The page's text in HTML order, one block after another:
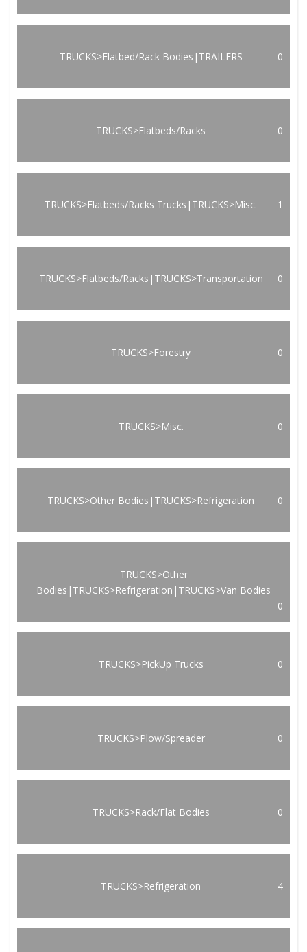
TRUCKS>Flatbed/Rack Bodies|TRAILERS 0
TRUCKS>Flatbeds/Racks 0
TRUCKS>Flatbeds/Racks Trucks|TRUCKS>Misc. 1
TRUCKS>Flatbeds/Racks|TRUCKS>Transportation 0
TRUCKS>Forestry 0
TRUCKS>Misc. 0
TRUCKS>Other Bodies|TRUCKS>Refrigeration 0
TRUCKS>Other
Bodies|TRUCKS>Refrigeration|TRUCKS>Van Bodies
0
TRUCKS>PickUp Trucks 0
TRUCKS>Plow/Spreader 0
TRUCKS>Rack/Flat Bodies 0
TRUCKS>Refrigeration 4